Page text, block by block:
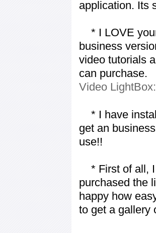
application. Its
* I LOVE
business
video tutorials
can purchase.
Video
* I have
get an
use!!
* First of all, I
purchased the
happy how
to get a gallery